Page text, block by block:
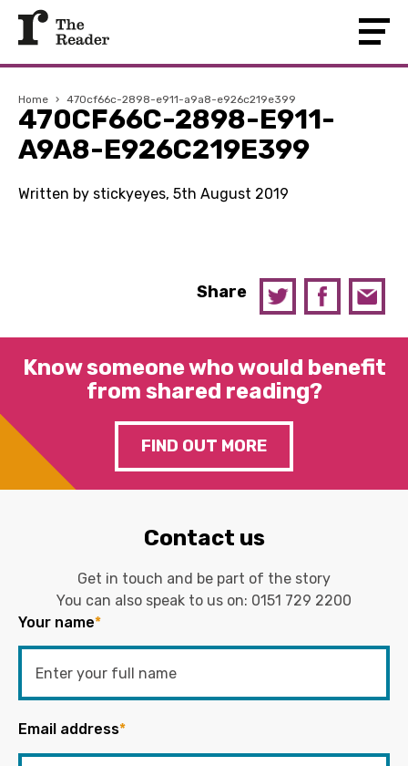
Home › 470cf66c-2898-e911-a9a8-e926c219e399
470CF66C-2898-E911-
A9A8-E926C219E399
Written by stickyeyes, 5th August 2019
Share
Know someone who would benefit
from shared reading?
FIND OUT MORE
Contact us
Get in touch and be part of the story
You can also speak to us on: 0151 729 2200
Your name*
Email address*